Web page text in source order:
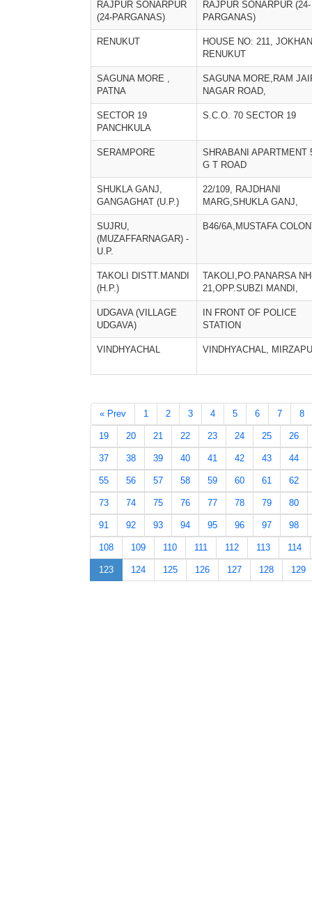
RAJPUR SONARPUR
(24-PARGANAS)
RAJPUR SONARPUR (24-
PARGANAS)
RENUKUT
HOUSE NO: 211,
RENUKUT
SAGUNA MORE ,
PATNA
SAGUNA MORE,RAM
NAGAR ROAD,
SECTOR 19
PANCHKULA
S.C.O. 70 SECTOR 19
SERAMPORE
SHRABANI APARTMENT
G T ROAD
SHUKLA GANJ,
GANGAGHAT (U.P.)
22/109, RAJDHANI
MARG,SHUKLA GANJ,
SUJRU,
(MUZAFFARNAGAR) -
U.P.
B46/6A,MUSTAFA
TAKOLI DISTT.MANDI
(H.P.)
TAKOLI,PO.PANARSA
21,OPP.SUBZI MANDI,
UDGAVA (VILLAGE
UDGAVA)
IN FRONT OF POLICE
STATION
VINDHYACHAL VINDHYACHAL,
« Prev 1 2 3 4 5 6 7 8
19 20 21 22 23 24 25 26
37 38 39 40 41 42 43 44
55 56 57 58 59 60 61 62
73 74 75 76 77 78 79 80
91 92 93 94 95 96 97 98
108 109 110 111 112 113 114
123 124 125 126 127 128 129